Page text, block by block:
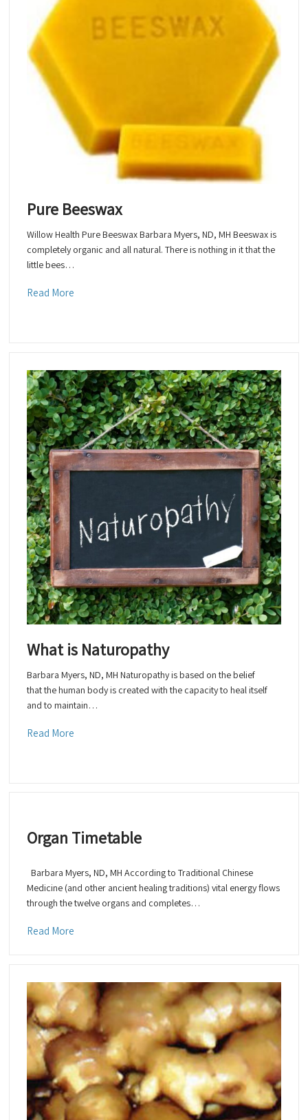
Pure Beeswax
Willow Health Pure Beeswax Barbara Myers, ND, MH Beeswax is
completely organic and all natural. There is nothing in it that the
little bees…
Read More
What is Naturopathy
Barbara Myers, ND, MH Naturopathy is based on the belief
that the human body is created with the capacity to heal itself
and to maintain…
Read More
Organ Timetable
Barbara Myers, ND, MH According to Traditional Chinese
Medicine (and other ancient healing traditions) vital energy flows
through the twelve organs and completes…
Read More